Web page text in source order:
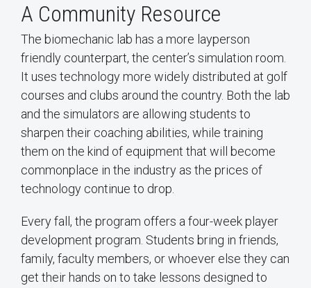
A Community Resource
The biomechanic lab has a more layperson
friendly counterpart, the center’s simulation room.
It uses technology more widely distributed at golf
courses and clubs around the country. Both the lab
and the simulators are allowing students to
sharpen their coaching abilities, while training
them on the kind of equipment that will become
commonplace in the industry as the prices of
technology continue to drop.
Every fall, the program offers a four-week player
development program. Students bring in friends,
family, faculty members, or whoever else they can
get their hands on to take lessons designed to